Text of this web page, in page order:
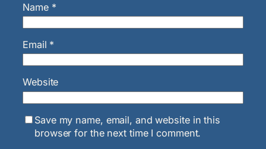
Name *
Email *
Website
Save my name, email, and website in this
browser for the next time I comment.